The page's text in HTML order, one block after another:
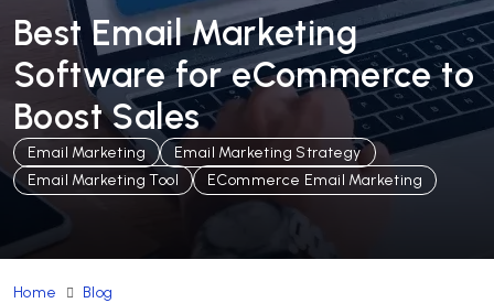
Best Email Marketing
Software for eCommerce to
Boost Sales
Email Marketing
Email Marketing Strategy
Email Marketing Tool
ECommerce Email Marketing
Home
Blog